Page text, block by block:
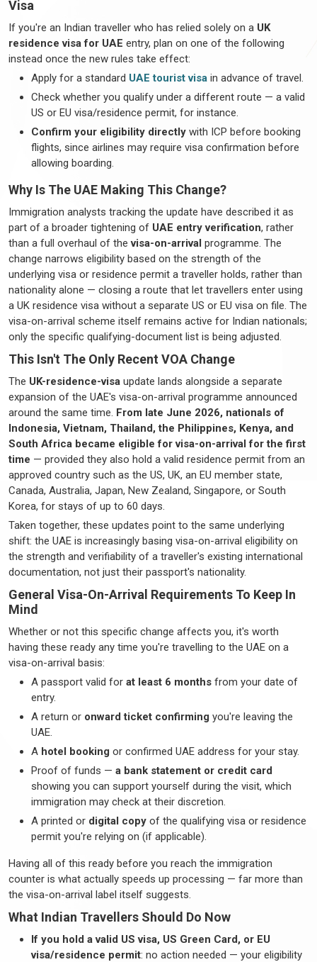
Visa
If you're an Indian traveller who has relied solely on a UK
residence visa for UAE entry, plan on one of the following
instead once the new rules take effect:
Apply for a standard UAE tourist visa in advance of travel.
Check whether you qualify under a different route — a valid
US or EU visa/residence permit, for instance.
Confirm your eligibility directly with ICP before booking
flights, since airlines may require visa confirmation before
allowing boarding.
Why Is The UAE Making This Change?
Immigration analysts tracking the update have described it as
part of a broader tightening of UAE entry verification, rather
than a full overhaul of the visa-on-arrival programme. The
change narrows eligibility based on the strength of the
underlying visa or residence permit a traveller holds, rather than
nationality alone — closing a route that let travellers enter using
a UK residence visa without a separate US or EU visa on file. The
visa-on-arrival scheme itself remains active for Indian nationals;
only the specific qualifying-document list is being adjusted.
This Isn't The Only Recent VOA Change
The UK-residence-visa update lands alongside a separate
expansion of the UAE's visa-on-arrival programme announced
around the same time. From late June 2026, nationals of
Indonesia, Vietnam, Thailand, the Philippines, Kenya, and
South Africa became eligible for visa-on-arrival for the first
time — provided they also hold a valid residence permit from an
approved country such as the US, UK, an EU member state,
Canada, Australia, Japan, New Zealand, Singapore, or South
Korea, for stays of up to 60 days.
Taken together, these updates point to the same underlying
shift: the UAE is increasingly basing visa-on-arrival eligibility on
the strength and verifiability of a traveller's existing international
documentation, not just their passport's nationality.
General Visa-On-Arrival Requirements To Keep In
Mind
Whether or not this specific change affects you, it's worth
having these ready any time you're travelling to the UAE on a
visa-on-arrival basis:
A passport valid for at least 6 months from your date of
entry.
A return or onward ticket confirming you're leaving the
UAE.
A hotel booking or confirmed UAE address for your stay.
Proof of funds — a bank statement or credit card
showing you can support yourself during the visit, which
immigration may check at their discretion.
A printed or digital copy of the qualifying visa or residence
permit you're relying on (if applicable).
Having all of this ready before you reach the immigration
counter is what actually speeds up processing — far more than
the visa-on-arrival label itself suggests.
What Indian Travellers Should Do Now
If you hold a valid US visa, US Green Card, or EU
visa/residence permit: no action needed — your eligibility